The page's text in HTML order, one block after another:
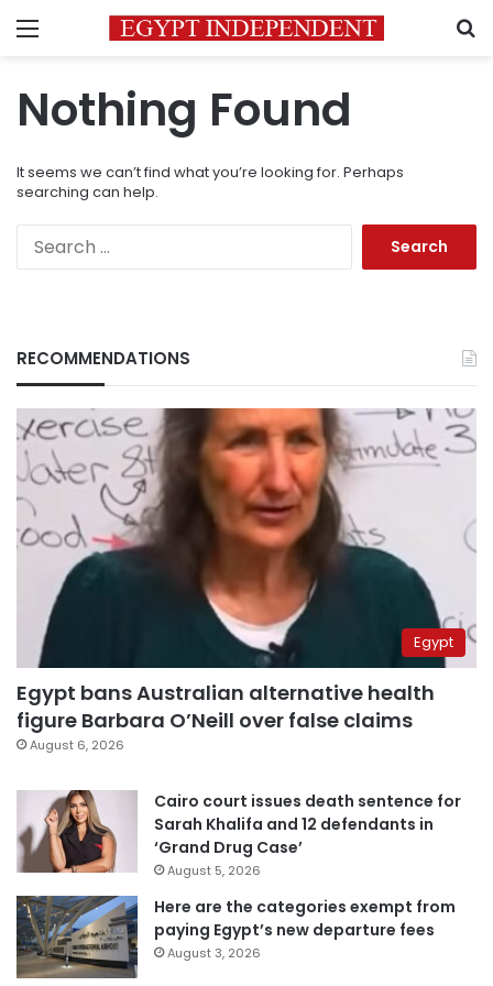
Menu
Nothing Found
It seems we can’t find what you’re looking for. Perhaps
searching can help.
RECOMMENDATIONS
Egypt
Egypt bans Australian alternative health
figure Barbara O’Neill over false claims
August 6, 2026
Cairo court issues death sentence for
Sarah Khalifa and 12 defendants in
‘Grand Drug Case’
August 5, 2026
Here are the categories exempt from
paying Egypt’s new departure fees
August 3, 2026